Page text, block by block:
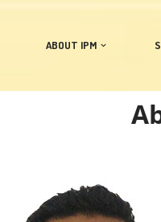
ABOUT IPM